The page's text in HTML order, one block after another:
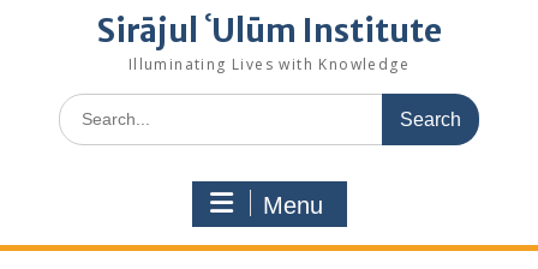
Sirājul ʿUlūm Institute
Illuminating Lives with Knowledge
Search
for:
Menu